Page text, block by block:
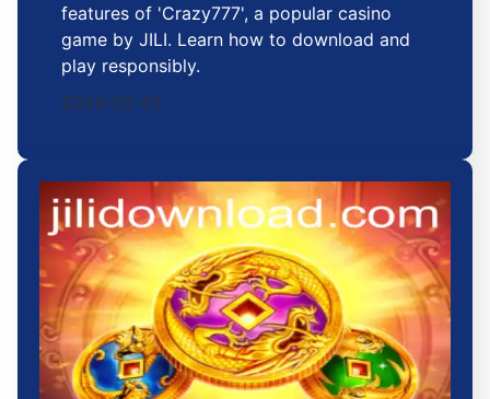
features of 'Crazy777', a popular casino
game by JILI. Learn how to download and
play responsibly.
2026-02-01